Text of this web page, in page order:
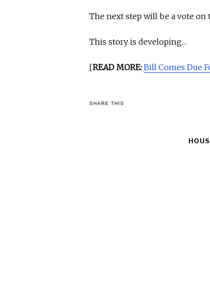
The next step will be a vote on
This story is developing…
[READ MORE: Bill Comes Due
SHARE THIS